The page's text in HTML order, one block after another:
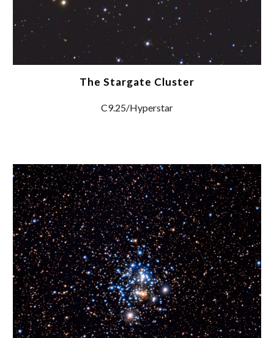
The Stargate Cluster
C9.25/Hyperstar